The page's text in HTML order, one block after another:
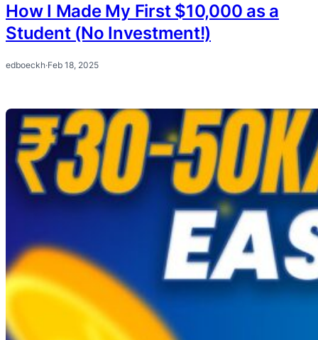
How I Made My First $10,000 as a
Student (No Investment!)
edboeckh·Feb 18, 2025